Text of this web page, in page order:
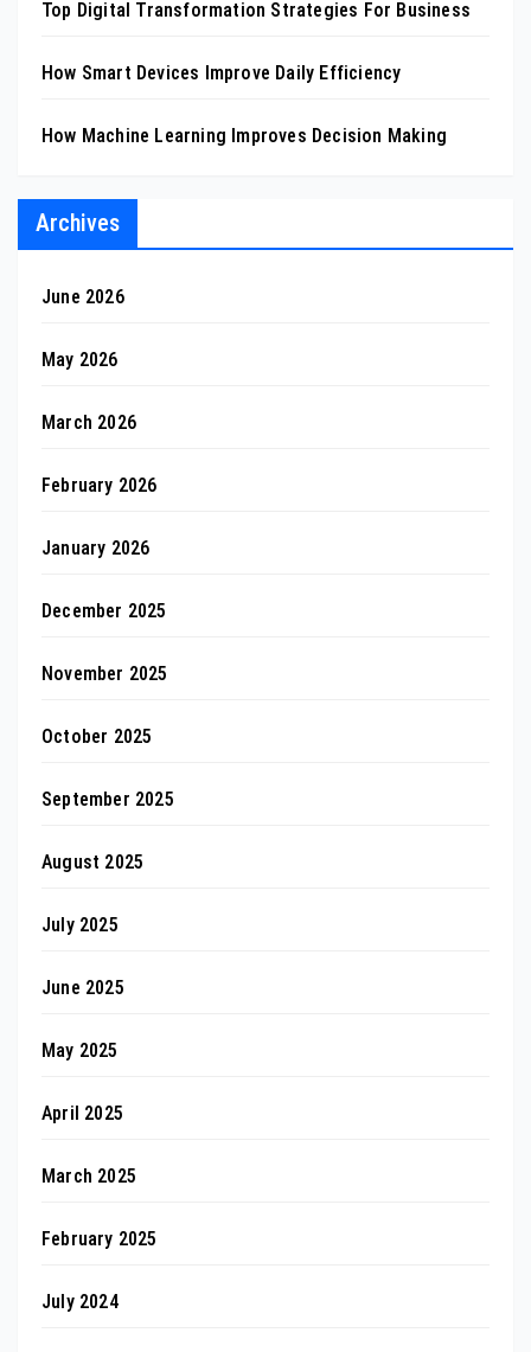
Top Digital Transformation Strategies For Business
How Smart Devices Improve Daily Efficiency
How Machine Learning Improves Decision Making
Archives
June 2026
May 2026
March 2026
February 2026
January 2026
December 2025
November 2025
October 2025
September 2025
August 2025
July 2025
June 2025
May 2025
April 2025
March 2025
February 2025
July 2024